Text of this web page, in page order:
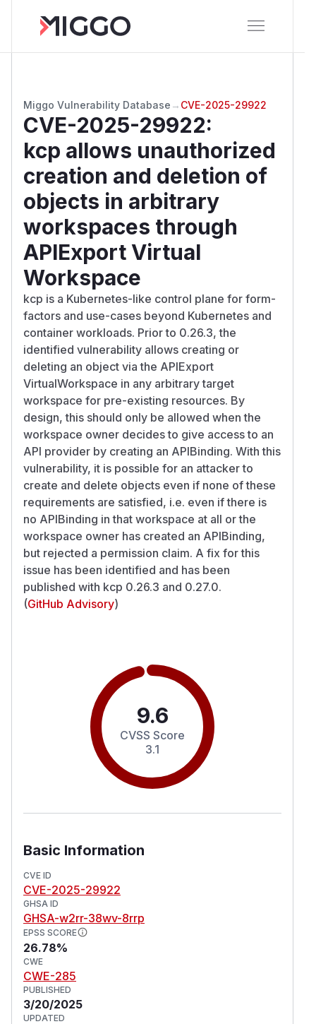
Miggo Vulnerability Database → CVE-2025-29922
CVE-2025-29922:
kcp allows unauthorized
creation and deletion of
objects in arbitrary
workspaces through
APIExport Virtual
Workspace
kcp is a Kubernetes-like control plane for form-
factors and use-cases beyond Kubernetes and
container workloads. Prior to 0.26.3, the
identified vulnerability allows creating or
deleting an object via the APIExport
VirtualWorkspace in any arbitrary target
workspace for pre-existing resources. By
design, this should only be allowed when the
workspace owner decides to give access to an
API provider by creating an APIBinding. With this
vulnerability, it is possible for an attacker to
create and delete objects even if none of these
requirements are satisfied, i.e. even if there is
no APIBinding in that workspace at all or the
workspace owner has created an APIBinding,
but rejected a permission claim. A fix for this
issue has been identified and has been
published with kcp 0.26.3 and 0.27.0.
(GitHub Advisory)
9.6
CVSS Score
3.1
Basic Information
CVE ID
CVE-2025-29922
GHSA ID
GHSA-w2rr-38wv-8rrp
EPSS SCORE
26.78%
CWE
CWE-285
PUBLISHED
3/20/2025
UPDATED